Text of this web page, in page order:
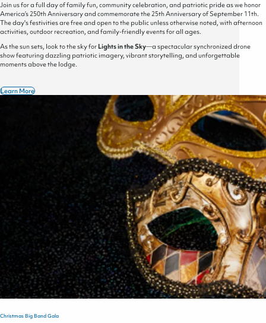
Join us for a full day of family fun, community celebration, and patriotic pride as we honor
America’s 250th Anniversary and commemorate the 25th Anniversary of September 11th.
The day's festivities are free and open to the public unless otherwise noted, with afternoon
activities, outdoor recreation, and family-friendly events for all ages.
As the sun sets, look to the sky forLights in the Sky—a spectacular synchronized drone
show featuring dazzling patriotic imagery, vibrant storytelling, and unforgettable
moments above the lodge.
Learn More
Christmas Big Band Gala